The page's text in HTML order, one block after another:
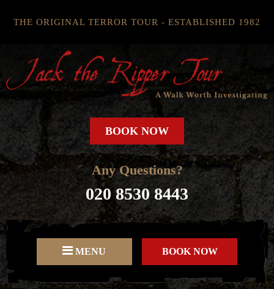
THE ORIGINAL TERROR TOUR - ESTABLISHED 1982
BOOK NOW
Any Questions?
020 8530 8443
MENU BOOK NOW